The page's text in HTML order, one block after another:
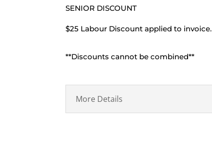
SENIOR DISCOUNT
$25 Labour Discount applied to invoice.
**Discounts cannot be combined**
More Details